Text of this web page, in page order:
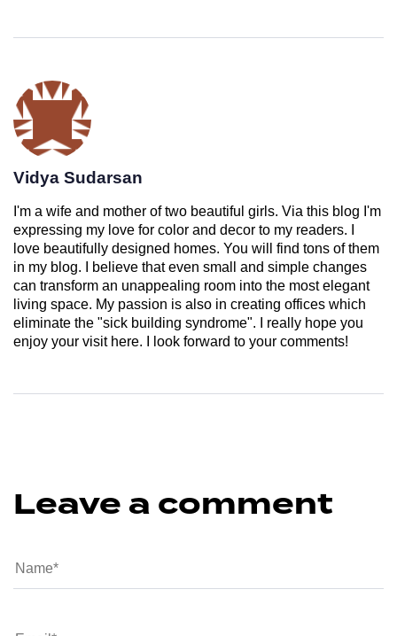
Vidya Sudarsan
I'm a wife and mother of two beautiful girls. Via this blog I'm
expressing my love for color and decor to my readers. I
love beautifully designed homes. You will find tons of them
in my blog. I believe that even small and simple changes
can transform an unappealing room into the most elegant
living space. My passion is also in creating offices which
eliminate the "sick building syndrome". I really hope you
enjoy your visit here. I look forward to your comments!
Leave a comment